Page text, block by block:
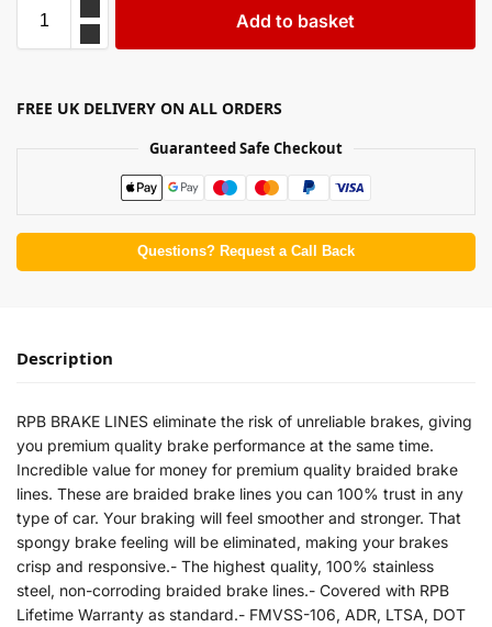
Add to basket
FREE UK DELIVERY ON ALL ORDERS
Guaranteed Safe Checkout
Questions? Request a Call Back
Description
RPB BRAKE LINES eliminate the risk of unreliable brakes, giving
you premium quality brake performance at the same time.
Incredible value for money for premium quality braided brake
lines. These are braided brake lines you can 100% trust in any
type of car. Your braking will feel smoother and stronger. That
spongy brake feeling will be eliminated, making your brakes
crisp and responsive.- The highest quality, 100% stainless
steel, non-corroding braided brake lines.- Covered with RPB
Lifetime Warranty as standard.- FMVSS-106, ADR, LTSA, DOT